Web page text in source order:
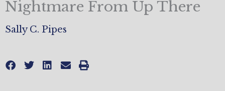
Nightmare From Up There
Sally C. Pipes